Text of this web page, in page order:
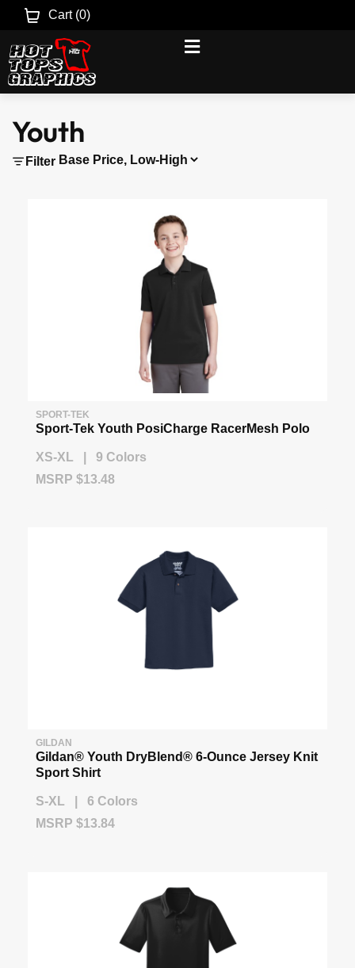
Cart (0)
Youth
Filter
SPORT-TEK
Sport-Tek Youth PosiCharge RacerMesh Polo
XS-XL | 9 Colors
MSRP $13.48
GILDAN
Gildan® Youth DryBlend® 6-Ounce Jersey Knit
Sport Shirt
S-XL | 6 Colors
MSRP $13.84